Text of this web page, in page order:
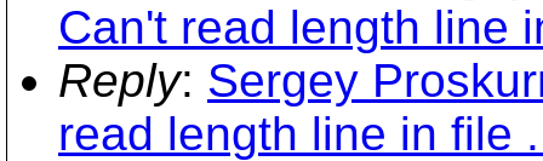
Can't read length line
Reply: Sergey
read length line in file